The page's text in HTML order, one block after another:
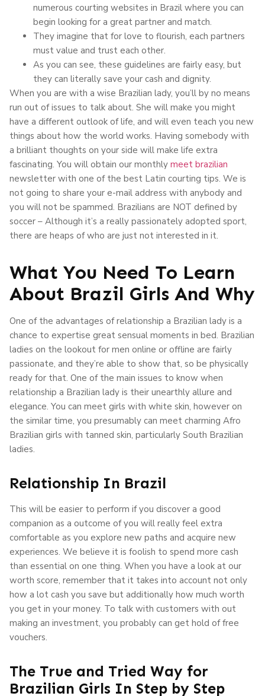
numerous courting websites in Brazil where you can
begin looking for a great partner and match.
They imagine that for love to flourish, each partners
must value and trust each other.
As you can see, these guidelines are fairly easy, but
they can literally save your cash and dignity.
When you are with a wise Brazilian lady, you’ll by no means
run out of issues to talk about. She will make you might
have a different outlook of life, and will even teach you new
things about how the world works. Having somebody with
a brilliant thoughts on your side will make life extra
fascinating. You will obtain our monthly meet brazilian
newsletter with one of the best Latin courting tips. We is
not going to share your e-mail address with anybody and
you will not be spammed. Brazilians are NOT defined by
soccer – Although it’s a really passionately adopted sport,
there are heaps of who are just not interested in it.
What You Need To Learn
About Brazil Girls And Why
One of the advantages of relationship a Brazilian lady is a
chance to expertise great sensual moments in bed. Brazilian
ladies on the lookout for men online or offline are fairly
passionate, and they’re able to show that, so be physically
ready for that. One of the main issues to know when
relationship a Brazilian lady is their unearthly allure and
elegance. You can meet girls with white skin, however on
the similar time, you presumably can meet charming Afro
Brazilian girls with tanned skin, particularly South Brazilian
ladies.
Relationship In Brazil
This will be easier to perform if you discover a good
companion as a outcome of you will really feel extra
comfortable as you explore new paths and acquire new
experiences. We believe it is foolish to spend more cash
than essential on one thing. When you have a look at our
worth score, remember that it takes into account not only
how a lot cash you save but additionally how much worth
you get in your money. To talk with customers with out
making an investment, you probably can get hold of free
vouchers.
The True and Tried Way for
Brazilian Girls In Step by Step